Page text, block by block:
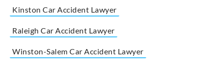
Kinston Car Accident Lawyer
Raleigh Car Accident Lawyer
Winston-Salem Car Accident Lawyer